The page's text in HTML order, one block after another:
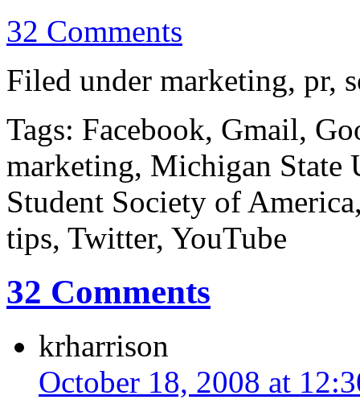
32 Comments
Filed under marketing, pr,
Tags: Facebook, Gmail,
marketing, Michigan State
Student Society of
tips, Twitter, YouTube
32 Comments
krharrison
October 18, 2008 at